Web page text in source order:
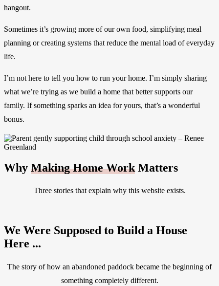
hangout.
Sometimes it’s growing more of our own food, simplifying meal
planning or creating systems that reduce the mental load of everyday
life.
I’m not here to tell you how to run your home. I’m simply sharing
what we’re trying as we build a home that better supports our
family. If something sparks an idea for yours, that’s a wonderful
bonus.
Why Making Home Work Matters
Three stories that explain why this website exists.
We Were Supposed to Build a House
Here ...
The story of how an abandoned paddock became the beginning of
something completely different.